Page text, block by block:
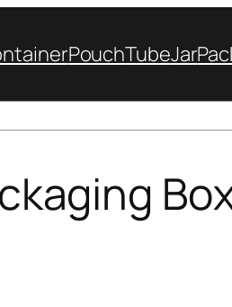
PouchTubeJar